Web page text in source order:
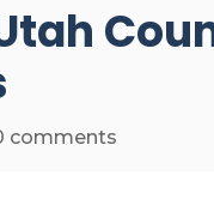
comments